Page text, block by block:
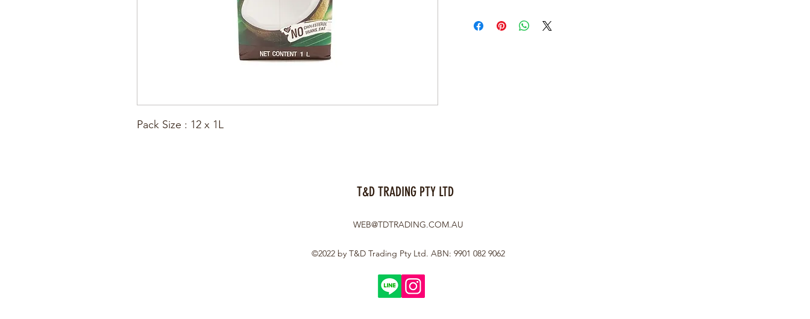
Pack Size : 12 x 1L
T&D TRADING PTY LTD
WEB@TDTRADING.COM.AU
©2022 by T&D Trading Pty Ltd. ABN: 9901 082 9062